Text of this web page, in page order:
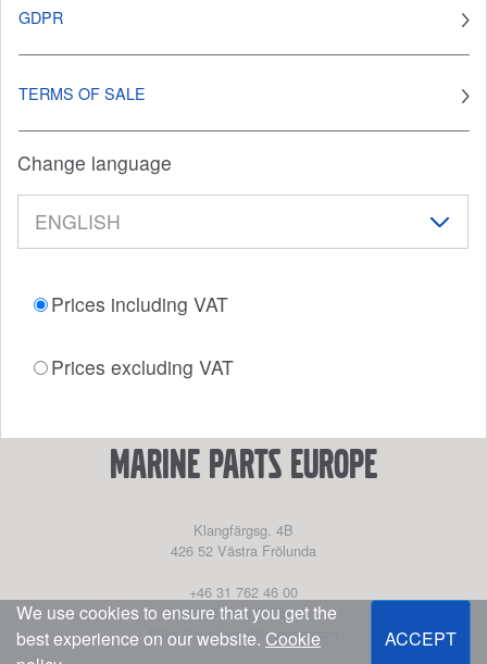
We use cookies to ensure that you get the
best experience on our website. Cookie
ACCEPT
GDPR
TERMS OF SALE
Change language
Prices including VAT
Prices excluding VAT
marine parts europe
Klangfärgsg. 4B
426 52 Västra Frölunda
+46 31 762 46 00
parts@powerhouse.se
https://marinepartseurope.com